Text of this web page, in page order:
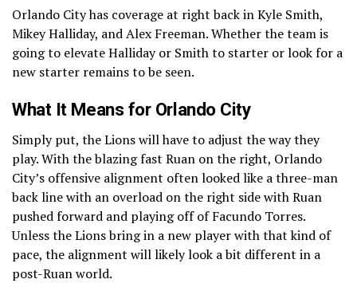
Orlando City has coverage at right back in Kyle Smith,
Mikey Halliday, and Alex Freeman. Whether the team is
going to elevate Halliday or Smith to starter or look for a
new starter remains to be seen.
What It Means for Orlando City
Simply put, the Lions will have to adjust the way they
play. With the blazing fast Ruan on the right, Orlando
City’s offensive alignment often looked like a three-man
back line with an overload on the right side with Ruan
pushed forward and playing off of Facundo Torres.
Unless the Lions bring in a new player with that kind of
pace, the alignment will likely look a bit different in a
post-Ruan world.